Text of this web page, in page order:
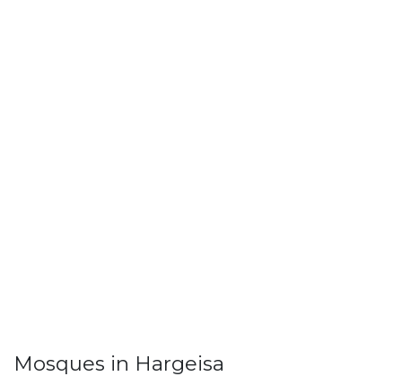
Mosques in Hargeisa